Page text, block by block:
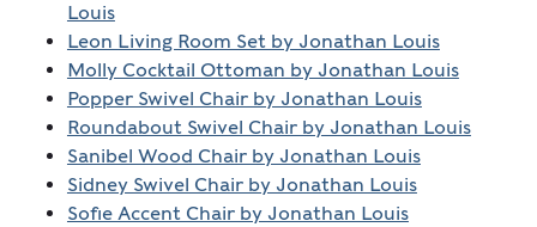
Louis
Leon Living Room Set by Jonathan Louis
Molly Cocktail Ottoman by Jonathan Louis
Popper Swivel Chair by Jonathan Louis
Roundabout Swivel Chair by Jonathan Louis
Sanibel Wood Chair by Jonathan Louis
Sidney Swivel Chair by Jonathan Louis
Sofie Accent Chair by Jonathan Louis